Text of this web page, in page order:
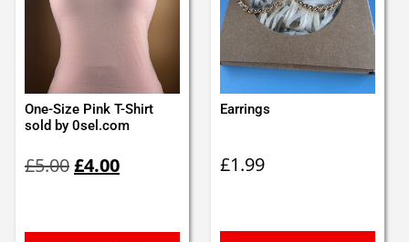
One-Size Pink T-Shirt
sold by 0sel.com
£5.00price
£4.00price
Earrings
£1.99